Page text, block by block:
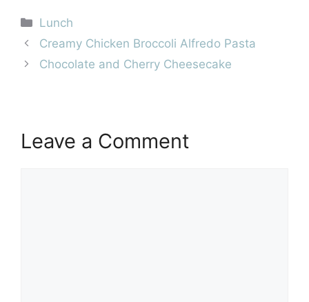
Categories
Lunch
Creamy Chicken Broccoli Alfredo Pasta
Chocolate and Cherry Cheesecake
Leave a Comment